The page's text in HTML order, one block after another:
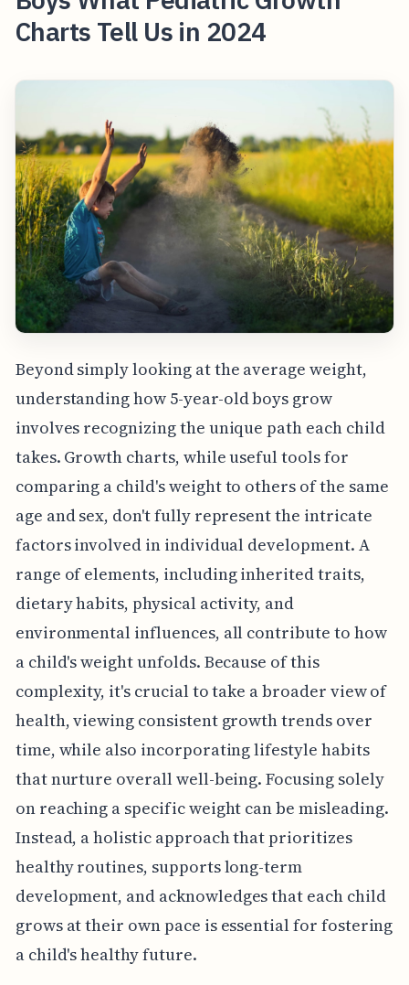
Charts Tell Us in 2024
Beyond simply looking at the average weight,
understanding how 5-year-old boys grow
involves recognizing the unique path each child
takes. Growth charts, while useful tools for
comparing a child's weight to others of the same
age and sex, don't fully represent the intricate
factors involved in individual development. A
range of elements, including inherited traits,
dietary habits, physical activity, and
environmental influences, all contribute to how
a child's weight unfolds. Because of this
complexity, it's crucial to take a broader view of
health, viewing consistent growth trends over
time, while also incorporating lifestyle habits
that nurture overall well-being. Focusing solely
on reaching a specific weight can be misleading.
Instead, a holistic approach that prioritizes
healthy routines, supports long-term
development, and acknowledges that each child
grows at their own pace is essential for fostering
a child's healthy future.